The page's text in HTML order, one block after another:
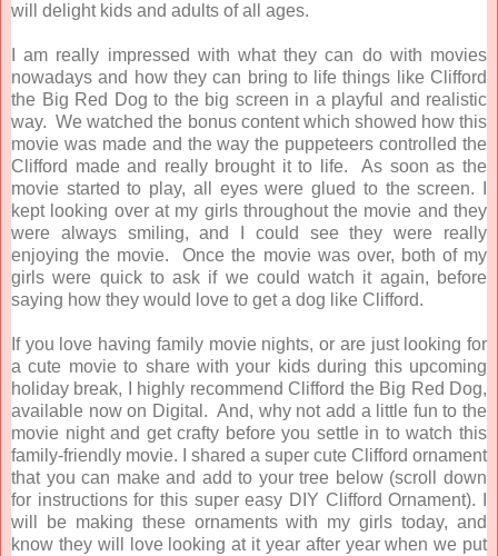
will delight kids and adults of all ages.
I am really impressed with what they can do with movies
nowadays and how they can bring to life things like Clifford
the Big Red Dog to the big screen in a playful and realistic
way. We watched the bonus content which showed how this
movie was made and the way the puppeteers controlled the
Clifford made and really brought it to life. As soon as the
movie started to play, all eyes were glued to the screen. I
kept looking over at my girls throughout the movie and they
were always smiling, and I could see they were really
enjoying the movie. Once the movie was over, both of my
girls were quick to ask if we could watch it again, before
saying how they would love to get a dog like Clifford.
If you love having family movie nights, or are just looking for
a cute movie to share with your kids during this upcoming
holiday break, I highly recommend Clifford the Big Red Dog,
available now on Digital. And, why not add a little fun to the
movie night and get crafty before you settle in to watch this
family-friendly movie. I shared a super cute Clifford ornament
that you can make and add to your tree below (scroll down
for instructions for this super easy DIY Clifford Ornament). I
will be making these ornaments with my girls today, and
know they will love looking at it year after year when we put